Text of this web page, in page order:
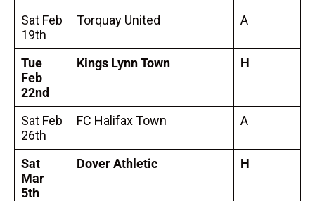
Sat Feb
19th
Torquay United A
Tue
Feb
22nd
Kings Lynn Town H
Sat Feb
26th
FC Halifax Town A
Sat
Mar
5th
Dover Athletic H